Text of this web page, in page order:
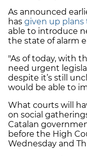
As announced
has given up plans
able to introduce
the state of alarm
"As of today, with
need urgent
despite it’s still
would be able to
What courts will
on social
Catalan
before the High
Wednesday and